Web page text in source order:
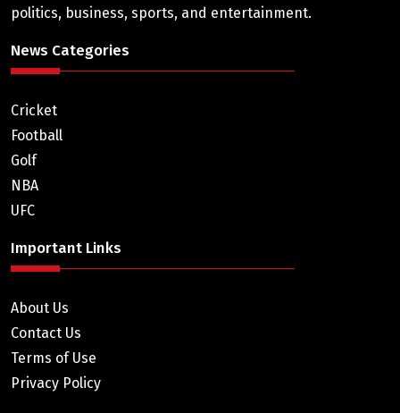
politics, business, sports, and entertainment.
News Categories
Cricket
Football
Golf
NBA
UFC
Important Links
About Us
Contact Us
Terms of Use
Privacy Policy